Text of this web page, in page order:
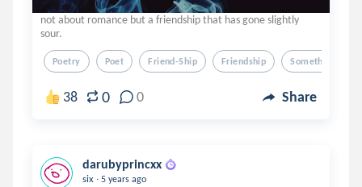
not about romance but a friendship that has gone slightly
sour.
Poetry Poet Friend-Ship Friendship Something's
38 0 0 Share
darubyprincxx
six . 5 years ago